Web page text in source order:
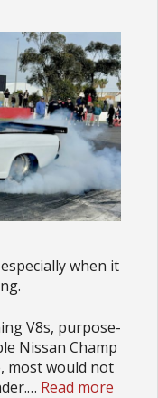
when it
V8s, purpose-
Nissan Champ
most would not
Read more